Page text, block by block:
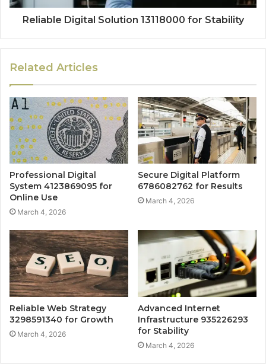
Reliable Digital Solution 13118000 for Stability
Related Articles
Professional Digital
System 4123869095 for
Online Use
March 4, 2026
Secure Digital Platform
6786082762 for Results
March 4, 2026
Reliable Web Strategy
3298591340 for Growth
March 4, 2026
Advanced Internet
Infrastructure 935226293
for Stability
March 4, 2026